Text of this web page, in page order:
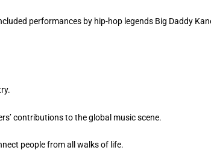
performances by hip-hop legends Big Daddy
contributions to the global music scene.
people from all walks of life.